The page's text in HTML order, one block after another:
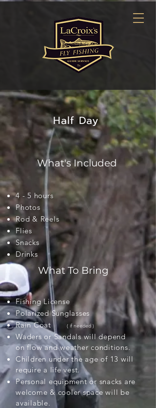
Half Day
What's Included
4 - 5 hours
Photos
Rod & Reels
Flies
Snacks
Drinks
What To Bring
FishingLicense
Polarized Sunglasses
Rain Coat
Waders or Sandals will depend
on flow and weather conditions.
Children under the age of 13 will
require a life vest.
Personal equipment or snacks are
welcome & cooler space will be
available.
( if needed )